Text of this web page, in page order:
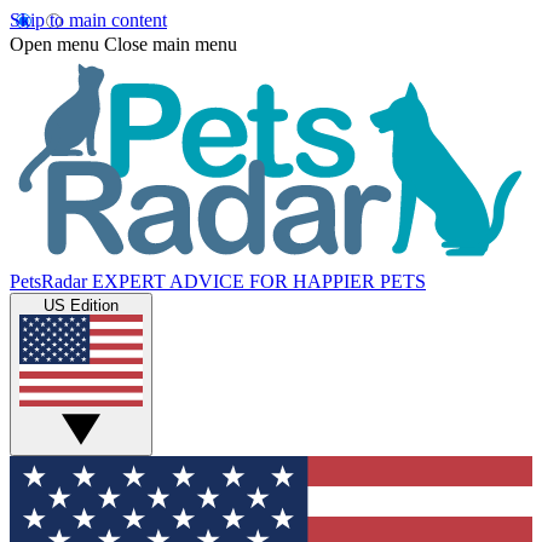
Skip to main content
Open menu Close main menu
PetsRadar EXPERT ADVICE FOR HAPPIER PETS
US Edition